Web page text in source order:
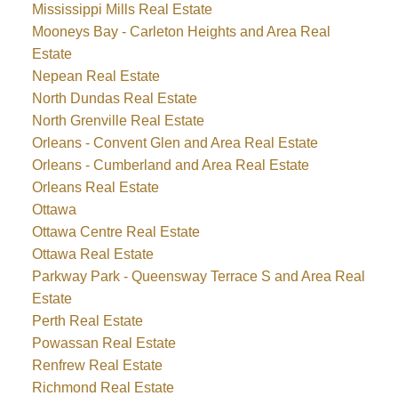
Mississippi Mills Real Estate
Mooneys Bay - Carleton Heights and Area Real
Estate
Nepean Real Estate
North Dundas Real Estate
North Grenville Real Estate
Orleans - Convent Glen and Area Real Estate
Orleans - Cumberland and Area Real Estate
Orleans Real Estate
Ottawa
Ottawa Centre Real Estate
Ottawa Real Estate
Parkway Park - Queensway Terrace S and Area Real
Estate
Perth Real Estate
Powassan Real Estate
Renfrew Real Estate
Richmond Real Estate